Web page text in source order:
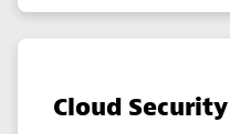
Cloud Security